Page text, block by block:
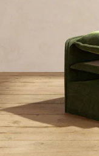
Shop Quick Ship
Machine
Discover our
best-selling
Machine
Discover our
designed in